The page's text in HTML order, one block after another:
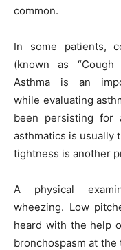
common.
In some patients,
(known as “Cough
Asthma is an
while evaluating
been persisting for
asthmatics is usually
tightness is another
A physical
wheezing. Low
heard with the help
bronchospasm at